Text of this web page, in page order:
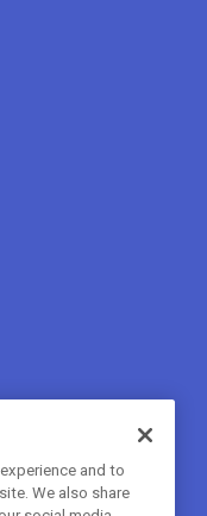
and to
We also share